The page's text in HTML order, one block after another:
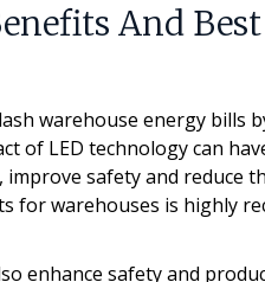
And
warehouse energy bills
of LED technology can
improve safety and reduce
for warehouses is highly
enhance safety and